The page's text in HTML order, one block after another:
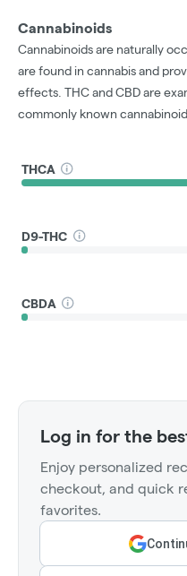
Cannabinoids
Cannabinoids are naturally
are found in cannabis and
effects. THC and CBD are
commonly known
THCA
D9-THC
CBDA
Log in for the
Enjoy personalized
checkout, and quick
favorites.